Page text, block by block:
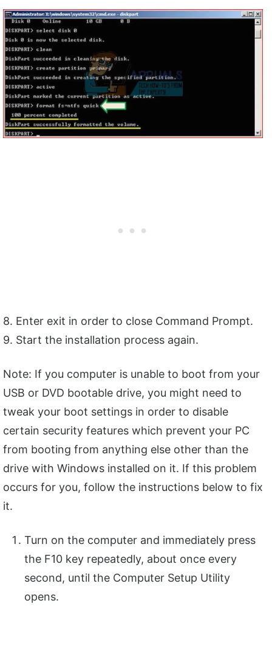
8. Enter exit in order to close Command Prompt.
9. Start the installation process again.
Note: If you computer is unable to boot from your
USB or DVD bootable drive, you might need to
tweak your boot settings in order to disable
certain security features which prevent your PC
from booting from anything else other than the
drive with Windows installed on it. If this problem
occurs for you, follow the instructions below to fix
it.
Turn on the computer and immediately press
the F10 key repeatedly, about once every
second, until the Computer Setup Utility
opens.